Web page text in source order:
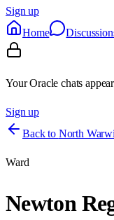
Sign up
Home
Your Oracle chats
Sign up
Back to North
Ward
Newton